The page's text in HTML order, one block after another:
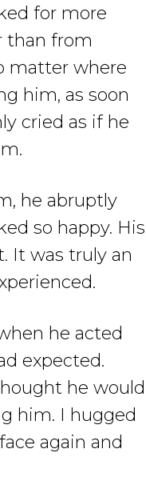
for more
than from
matter where
him, as soon
cried as if he
he abruptly
so happy. His
It was truly an
he acted
expected.
he would
him. I hugged
again and